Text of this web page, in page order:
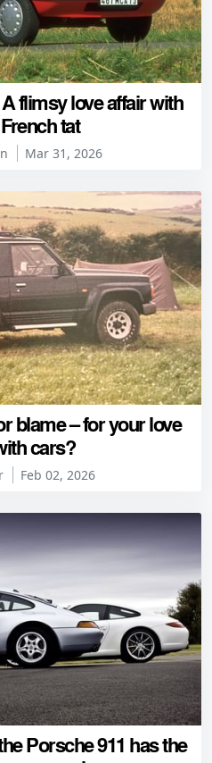
flimsy love affair with
tat
Mar 31, 2026
blame – for your love
cars?
Feb 02, 2026
Porsche 911 has the